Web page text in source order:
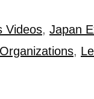
Videos, Japan
,